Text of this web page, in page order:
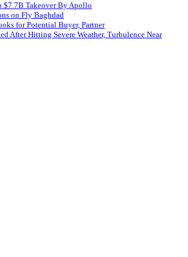
$7.7B Takeover By Apollo
on Fly Baghdad
for Potential Buyer, Partner
After Hitting Severe Weather, Turbulence Near